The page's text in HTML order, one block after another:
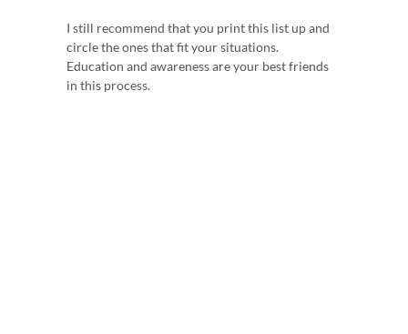
I still recommend that you print this list up and
circle the ones that fit your situations.
Education and awareness are your best friends
in this process.